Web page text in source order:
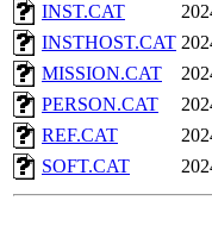
INST.CAT
INSTHOST.CAT
MISSION.CAT
PERSON.CAT
REF.CAT
SOFT.CAT